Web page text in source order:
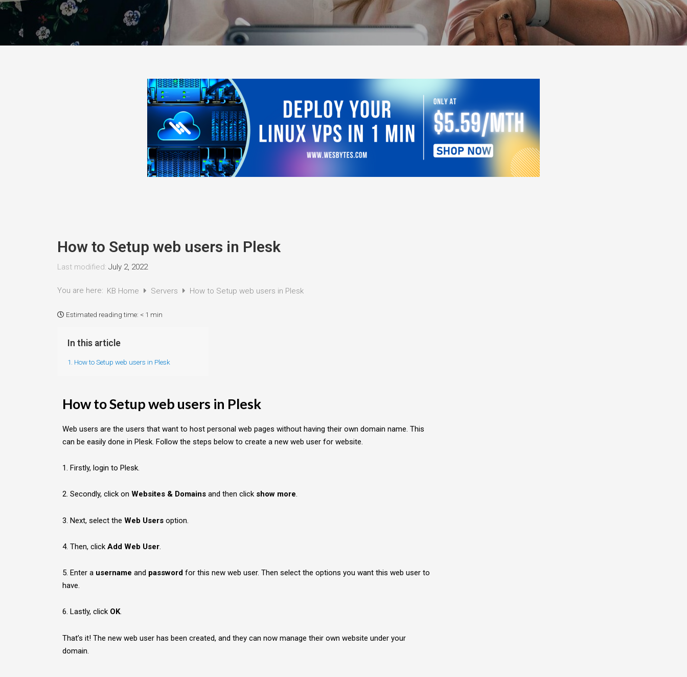
How to Setup web users in Plesk
Last modified: July 2, 2022
You are here: KB Home Servers How to Setup web users in Plesk
Estimated reading time: < 1 min
In this article
1. How to Setup web users in Plesk
How to Setup web users in Plesk
Web users are the users that want to host personal web pages without having their own domain name. This
can be easily done in Plesk. Follow the steps below to create a new web user for website.
1. Firstly, login to Plesk.
2. Secondly, click on Websites & Domains and then click show more.
3. Next, select the Web Users option.
4. Then, click Add Web User.
5. Enter a username and password for this new web user. Then select the options you want this web user to
have.
6. Lastly, click OK.
That’s it! The new web user has been created, and they can now manage their own website under your
domain.